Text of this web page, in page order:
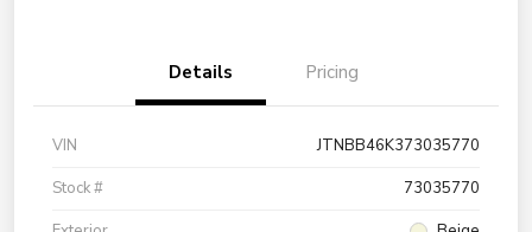
Details Pricing
VIN
JTNBB46K373035770
Stock #
73035770